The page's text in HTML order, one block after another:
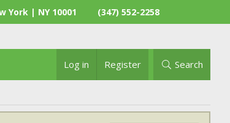
York | NY 10001 (347) 552-2258
Log in Register Search